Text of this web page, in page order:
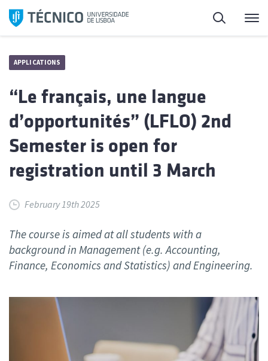
Skip
Search
APPLICATIONS
“Le français, une langue
d’opportunités” (LFLO) 2nd
Semester is open for
registration until 3 March
February 19th 2025
The course is aimed at all students with a
background in Management (e.g. Accounting,
Finance, Economics and Statistics) and Engineering.